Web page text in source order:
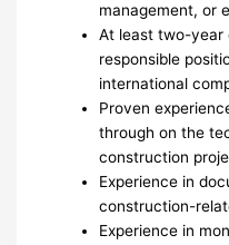
management, or
At least two-year
responsible
international
Proven
through on the
construction
Experience in
construction-
Experience in